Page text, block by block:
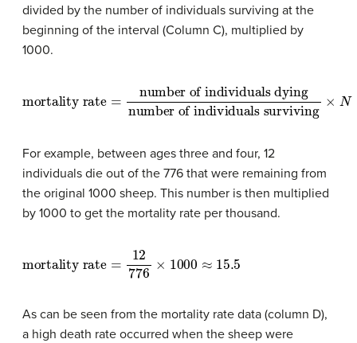
divided by the number of individuals surviving at the
beginning of the interval (Column C), multiplied by
1000.
mortality rate number of individuals dying
number of individuals surviving×N
For example, between ages three and four, 12
individuals die out of the 776 that were remaining from
the original 1000 sheep. This number is then multiplied
by 1000 to get the mortality rate per thousand.
mortality rate 776 1000≈15.5
As can be seen from the mortality rate data (column D),
a high death rate occurred when the sheep were